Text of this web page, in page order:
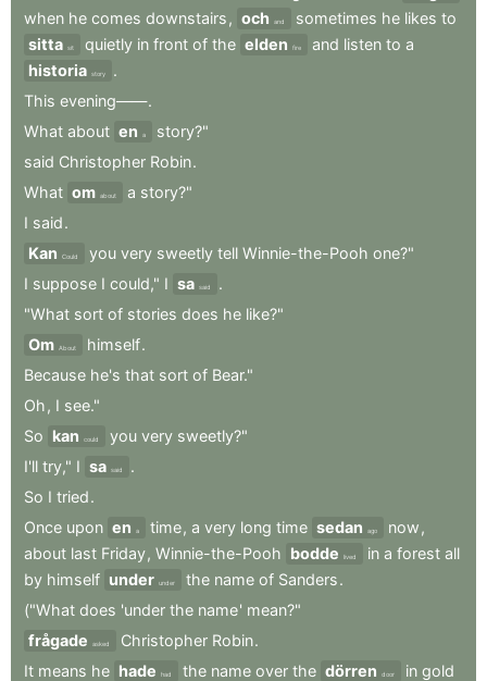
when he comes downstairs , och and sometimes he likes to
sitta sit quietly in front of the elden fire and listen to a
historia story
.
This evening——.
What about en a
story?"
said Christopher Robin.
What om about a story?"
I said.
Kan
Could you very sweetly tell Winnie-the-Pooh one?"
I suppose I could," I sa said
.
"What sort of stories does he like?"
Om About himself.
Because he's that sort of Bear."
Oh , I see."
So kan could you very sweetly?"
I'll try," I sa said
.
So I tried.
Once upon en a time, a very long time sedan ago now ,
about last Friday, Winnie-the-Pooh bodde lived in a forest all
by himself under under the name of Sanders.
("What does 'under the name' mean?"
frågade
asked Christopher Robin.
It means he hade had the name over the dörren door in gold